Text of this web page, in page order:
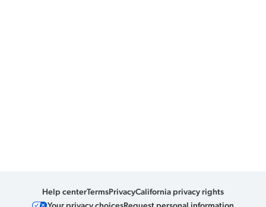
Help centerTermsPrivacyCalifornia privacy rights
Your privacy choicesRequest personal information